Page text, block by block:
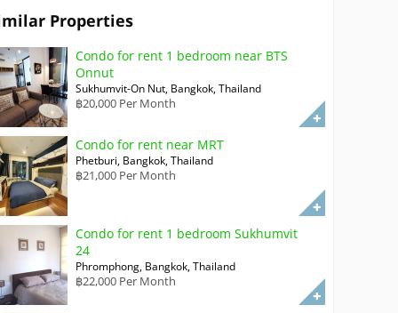
Properties
Condo for rent 1 bedroom near BTS
Onnut
Sukhumvit-On Nut, Bangkok, Thailand
฿20,000 Per Month
Condo for rent near MRT
Phetburi, Bangkok, Thailand
฿21,000 Per Month
Condo for rent 1 bedroom Sukhumvit
24
Phromphong, Bangkok, Thailand
฿22,000 Per Month